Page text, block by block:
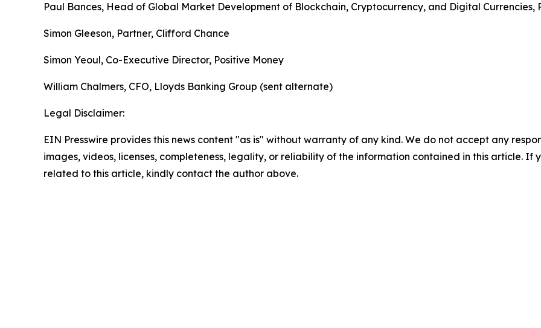
Paul Bances, Head of Global Market Development of Blockchain, Cryptocurrency, and Digital Currencies,
Simon Gleeson, Partner, Clifford Chance
Simon Yeoul, Co-Executive Director, Positive Money
William Chalmers, CFO, Lloyds Banking Group (sent alternate)
Legal Disclaimer:
EIN Presswire provides this news content "as is" without warranty of any kind. We do not accept any
images, videos, licenses, completeness, legality, or reliability of the information contained in this article. If
related to this article, kindly contact the author above.